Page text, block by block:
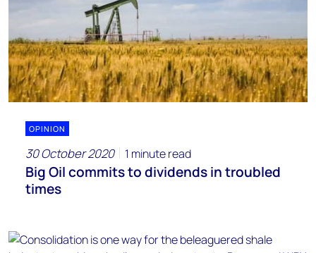
OPINION
30 October 2020 1 minute read
Big Oil commits to dividends in troubled
times